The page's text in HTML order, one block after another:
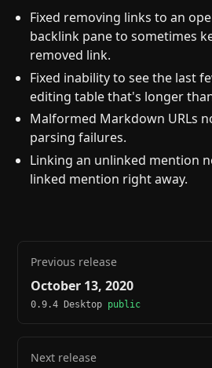
Fixed removing links to an
backlink pane to sometimes
removed link.
Fixed inability to see the last
editing table that's longer
Malformed Markdown URLs
parsing failures.
Linking an unlinked mention
linked mention right away.
Previous release
October 13, 2020
0.9.4 Desktop public
Next release